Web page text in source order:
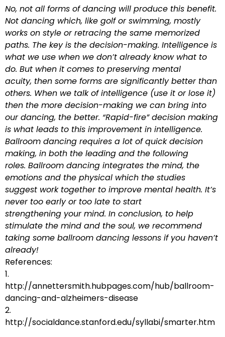
No, not all forms of dancing will produce this benefit.
Not dancing which, like golf or swimming, mostly
works on style or retracing the same memorized
paths. The key is the decision-making. Intelligence is
what we use when we don’t already know what to
do. But when it comes to preserving mental
acuity, then some forms are significantly better than
others. When we talk of intelligence (use it or lose it)
then the more decision-making we can bring into
our dancing, the better. “Rapid-fire” decision making
is what leads to this improvement in intelligence.
Ballroom dancing requires a lot of quick decision
making, in both the leading and the following
roles. Ballroom dancing integrates the mind, the
emotions and the physical which the studies
suggest work together to improve mental health. It’s
never too early or too late to start
strengthening your mind. In conclusion, to help
stimulate the mind and the soul, we recommend
taking some ballroom dancing lessons if you haven’t
already!
References:
1.
http://annettersmith.hubpages.com/hub/ballroom-
dancing-and-alzheimers-disease
2.
http://socialdance.stanford.edu/syllabi/smarter.htm